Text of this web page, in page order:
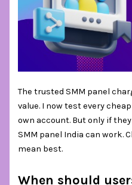
The trusted SMM panel
value. I now test every
own account. But only if
SMM panel India can work.
mean best.
When should